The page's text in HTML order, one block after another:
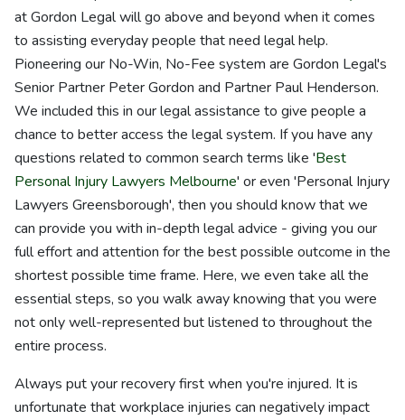
at Gordon Legal will go above and beyond when it comes
to assisting everyday people that need legal help.
Pioneering our No-Win, No-Fee system are Gordon Legal's
Senior Partner Peter Gordon and Partner Paul Henderson.
We included this in our legal assistance to give people a
chance to better access the legal system. If you have any
questions related to common search terms like 'Best
Personal Injury Lawyers Melbourne' or even 'Personal Injury
Lawyers Greensborough', then you should know that we
can provide you with in-depth legal advice - giving you our
full effort and attention for the best possible outcome in the
shortest possible time frame. Here, we even take all the
essential steps, so you walk away knowing that you were
not only well-represented but listened to throughout the
entire process.
Always put your recovery first when you're injured. It is
unfortunate that workplace injuries can negatively impact